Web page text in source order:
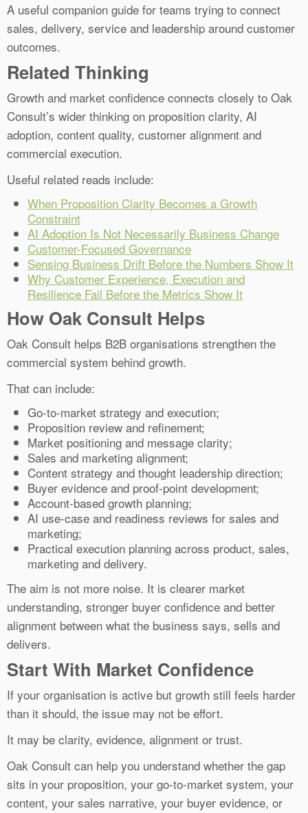
A useful companion guide for teams trying to connect
sales, delivery, service and leadership around customer
outcomes.
Related Thinking
Growth and market confidence connects closely to Oak
Consult’s wider thinking on proposition clarity, AI
adoption, content quality, customer alignment and
commercial execution.
Useful related reads include:
When Proposition Clarity Becomes a Growth
Constraint
AI Adoption Is Not Necessarily Business Change
Customer-Focused Governance
Sensing Business Drift Before the Numbers Show It
Why Customer Experience, Execution and
Resilience Fail Before the Metrics Show It
How Oak Consult Helps
Oak Consult helps B2B organisations strengthen the
commercial system behind growth.
That can include:
Go-to-market strategy and execution;
Proposition review and refinement;
Market positioning and message clarity;
Sales and marketing alignment;
Content strategy and thought leadership direction;
Buyer evidence and proof-point development;
Account-based growth planning;
AI use-case and readiness reviews for sales and
marketing;
Practical execution planning across product, sales,
marketing and delivery.
The aim is not more noise. It is clearer market
understanding, stronger buyer confidence and better
alignment between what the business says, sells and
delivers.
Start With Market Confidence
If your organisation is active but growth still feels harder
than it should, the issue may not be effort.
It may be clarity, evidence, alignment or trust.
Oak Consult can help you understand whether the gap
sits in your proposition, your go-to-market system, your
content, your sales narrative, your buyer evidence, or